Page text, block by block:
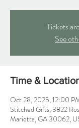
Tickets
See
Time &
Oct 28, 2025, 12:00
Stitched Gifts, 3822
Marietta, GA 30062,